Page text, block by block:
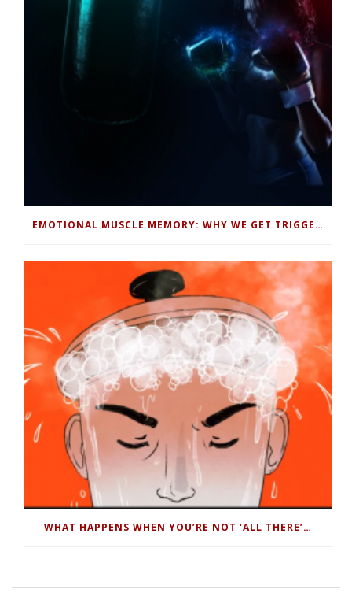
EMOTIONAL MUSCLE MEMORY: WHY WE GET TRIGGERED AND HOW TO STOP
WHAT HAPPENS WHEN YOU’RE NOT ‘ALL THERE’…